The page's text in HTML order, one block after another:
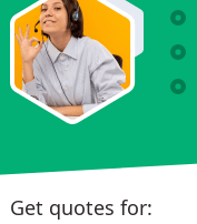
Get quotes for: